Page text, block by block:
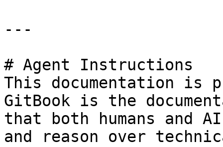
---
# Agent Instructions
This documentation is
GitBook is the
that both humans and
and reason over